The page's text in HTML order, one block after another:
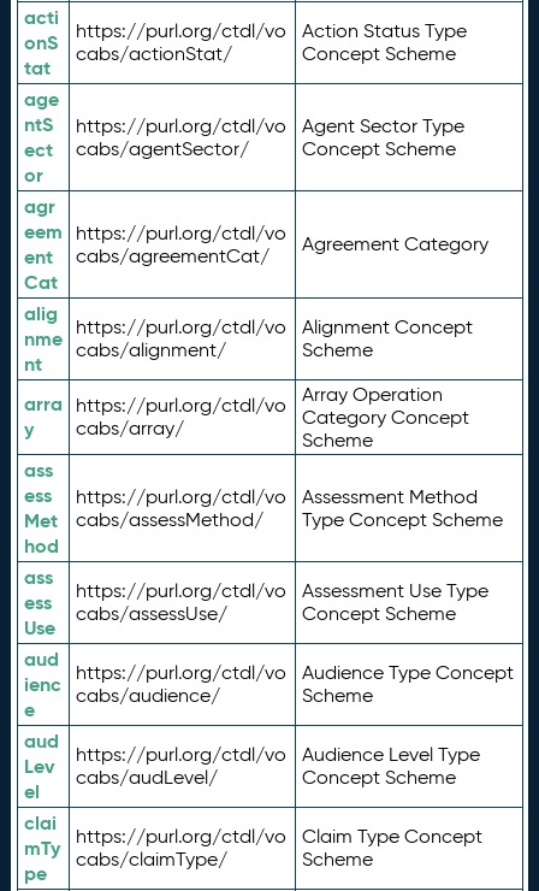
acti
onS
tat
https://purl.org/ctdl/vo
cabs/actionStat/
Action Status Type
Concept Scheme
age
ntS
ect
or
https://purl.org/ctdl/vo
cabs/agentSector/
Agent Sector Type
Concept Scheme
agr
eem
ent
Cat
https://purl.org/ctdl/vo
cabs/agreementCat/
Agreement Category
alig
nme
nt
https://purl.org/ctdl/vo
cabs/alignment/
Alignment Concept
Scheme
arra
y
https://purl.org/ctdl/vo
cabs/array/
Array Operation
Category Concept
Scheme
ass
ess
Met
hod
https://purl.org/ctdl/vo
cabs/assessMethod/
Assessment Method
Type Concept Scheme
ass
ess
Use
https://purl.org/ctdl/vo
cabs/assessUse/
Assessment Use Type
Concept Scheme
aud
ienc
e
https://purl.org/ctdl/vo
cabs/audience/
Audience Type Concept
Scheme
aud
Lev
el
https://purl.org/ctdl/vo
cabs/audLevel/
Audience Level Type
Concept Scheme
clai
mTy
pe
https://purl.org/ctdl/vo
cabs/claimType/
Claim Type Concept
Scheme